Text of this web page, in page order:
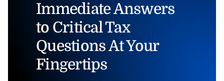
Immediate Answers
to Critical Tax
Questions At Your
Fingertips